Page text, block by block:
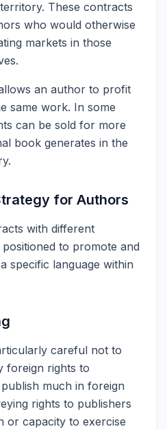
These contracts
who would otherwise
markets in those
an author to profit
same work. In some
can be sold for more
book generates in the
for Authors
with different
to promote and
specific language within
careful not to
foreign rights to
much in foreign
rights to publishers
or capacity to exercise